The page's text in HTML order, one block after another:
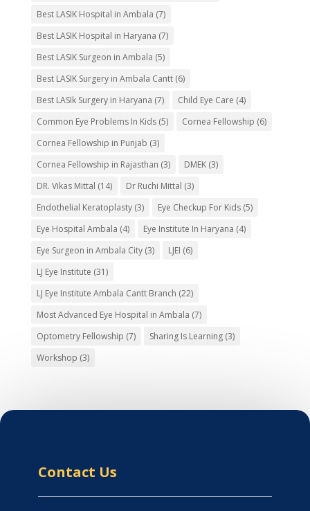
Best LASIK Hospital in Ambala (7)
Best LASIK Hospital in Haryana (7)
Best LASIK Surgeon in Ambala (5)
Best LASIK Surgery in Ambala Cantt(6)
Best LASIk Surgery in Haryana (7) Child Eye Care (4)
Common Eye Problems In Kids(5) Cornea Fellowship (6)
Cornea Fellowship in Punjab (3)
Cornea Fellowship in Rajasthan (3) DMEK(3)
DR. Vikas Mittal (14) Dr Ruchi Mittal (3)
Endothelial Keratoplasty(3) Eye Checkup For Kids(5)
Eye Hospital Ambala (4) Eye Institute In Haryana (4)
Eye Surgeon in Ambala City(3) LJEI (6)
LJ Eye Institute (31)
LJ Eye Institute Ambala Cantt Branch (22)
Most Advanced Eye Hospital in Ambala (7)
Optometry Fellowship (7) Sharing Is Learning(3)
Workshop (3)
Contact Us